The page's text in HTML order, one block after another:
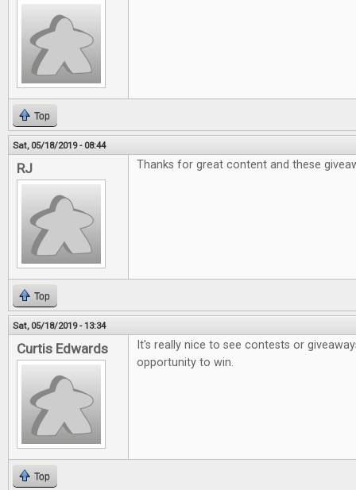
Top
Sat, 05/18/2019 - 08:44
RJ Thanks for great content and these
Top
Sat, 05/18/2019 - 13:34
Curtis Edwards
It's really nice to see contests or
opportunity to win.
Top